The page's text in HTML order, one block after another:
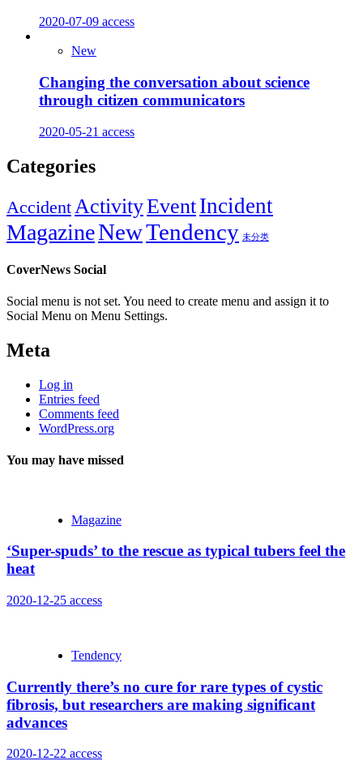
2020-07-09 access
New
Changing the conversation about science
through citizen communicators
2020-05-21 access
Categories
Accident ActivityEventIncident
MagazineNewTendency 未分类
CoverNews Social
Social menu is not set. You need to create menu and assign it to
Social Menu on Menu Settings.
Meta
Log in
Entries feed
Comments feed
WordPress.org
You may have missed
Magazine
‘Super-spuds’ to the rescue as typical tubers feel the
heat
2020-12-25 access
Tendency
Currently there’s no cure for rare types of cystic
fibrosis, but researchers are making significant
advances
2020-12-22 access